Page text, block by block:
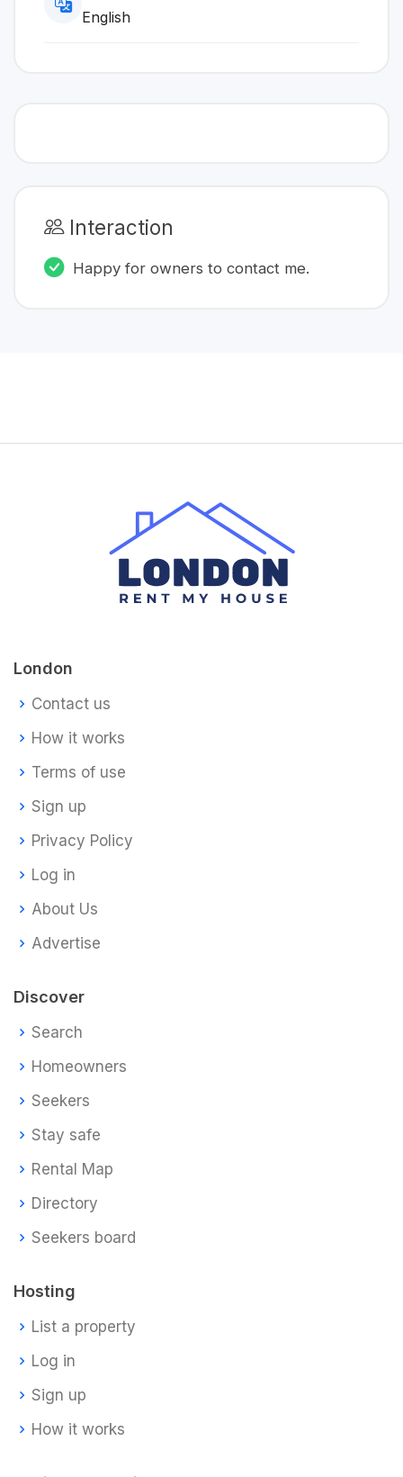
English
Interaction
Happy for owners to contact me.
London
Contact us
How it works
Terms of use
Sign up
Privacy Policy
Log in
About Us
Advertise
Discover
Search
Homeowners
Seekers
Stay safe
Rental Map
Directory
Seekers board
Hosting
List a property
Log in
Sign up
How it works